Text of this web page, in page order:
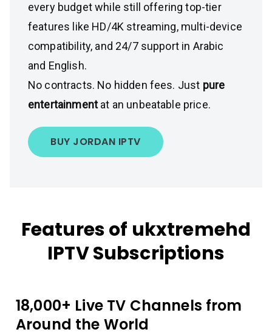
every budget while still offering top-tier
features like HD/4K streaming, multi-device
compatibility, and 24/7 support in Arabic
and English.
No contracts. No hidden fees. Just pure
entertainmentat an unbeatable price.
BUY JORDAN IPTV
Features of ukxtremehd
IPTV Subscriptions
18,000+ Live TV Channels from
Around the World